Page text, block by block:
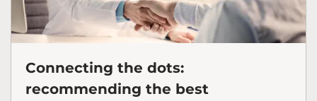
Connecting the dots:
recommending the best